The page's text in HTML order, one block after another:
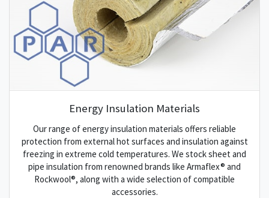
Energy Insulation Materials
Our range of energy insulation materials offers reliable
protection from external hot surfaces and insulation against
freezing in extreme cold temperatures. We stock sheet and
pipe insulation from renowned brands like Armaflex® and
Rockwool®, along with a wide selection of compatible
accessories.